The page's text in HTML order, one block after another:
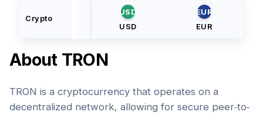
Crypto
USD
USD
EUR
EUR
About TRON
TRON is a cryptocurrency that operates on a
decentralized network, allowing for secure peer-to-